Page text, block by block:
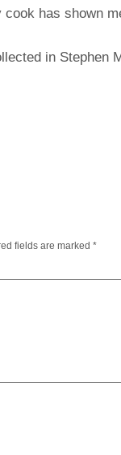
has shown
in Stephen
fields are marked *